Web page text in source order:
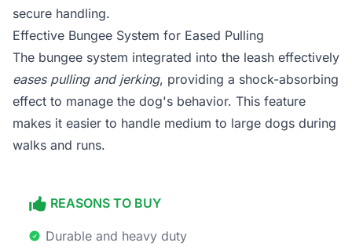
secure handling.
Effective Bungee System for Eased Pulling
The bungee system integrated into the leash effectively
eases pulling and jerking, providing a shock-absorbing
effect to manage the dog's behavior. This feature
makes it easier to handle medium to large dogs during
walks and runs.
REASONS TO BUY
Durable and heavy duty